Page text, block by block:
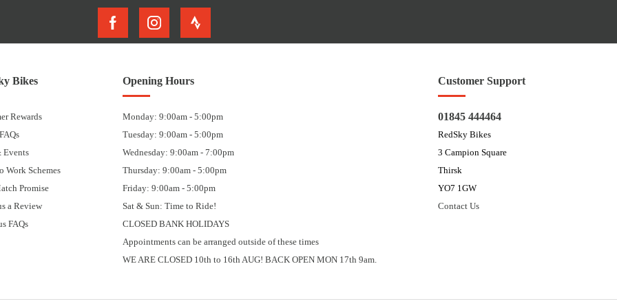
Bikes
Rewards
Events
Work Schemes
Promise
a Review
FAQs
Opening Hours
Monday: 9:00am - 5:00pm
Tuesday: 9:00am - 5:00pm
Wednesday: 9:00am - 7:00pm
Thursday: 9:00am - 5:00pm
Friday: 9:00am - 5:00pm
Sat & Sun: Time to Ride!
CLOSED BANK HOLIDAYS
Appointments can be arranged outside of these times
WE ARE CLOSED 10th to 16th AUG! BACK OPEN MON 17th 9am.
Customer Support
01845 444464
RedSky Bikes
3 Campion Square
Thirsk
YO7 1GW
Contact Us